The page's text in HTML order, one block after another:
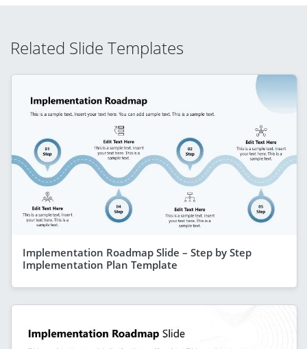
Related Slide Templates
Implementation Roadmap Slide – Step by Step
Implementation Plan Template